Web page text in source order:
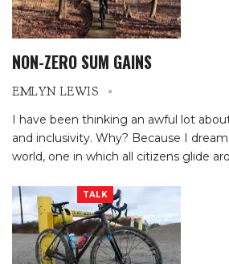
NON-ZERO SUM GAINS
EMLYN LEWIS
I have been thinking an awful lot
and inclusivity. Why? Because I
world, one in which all citizens glide
TALK